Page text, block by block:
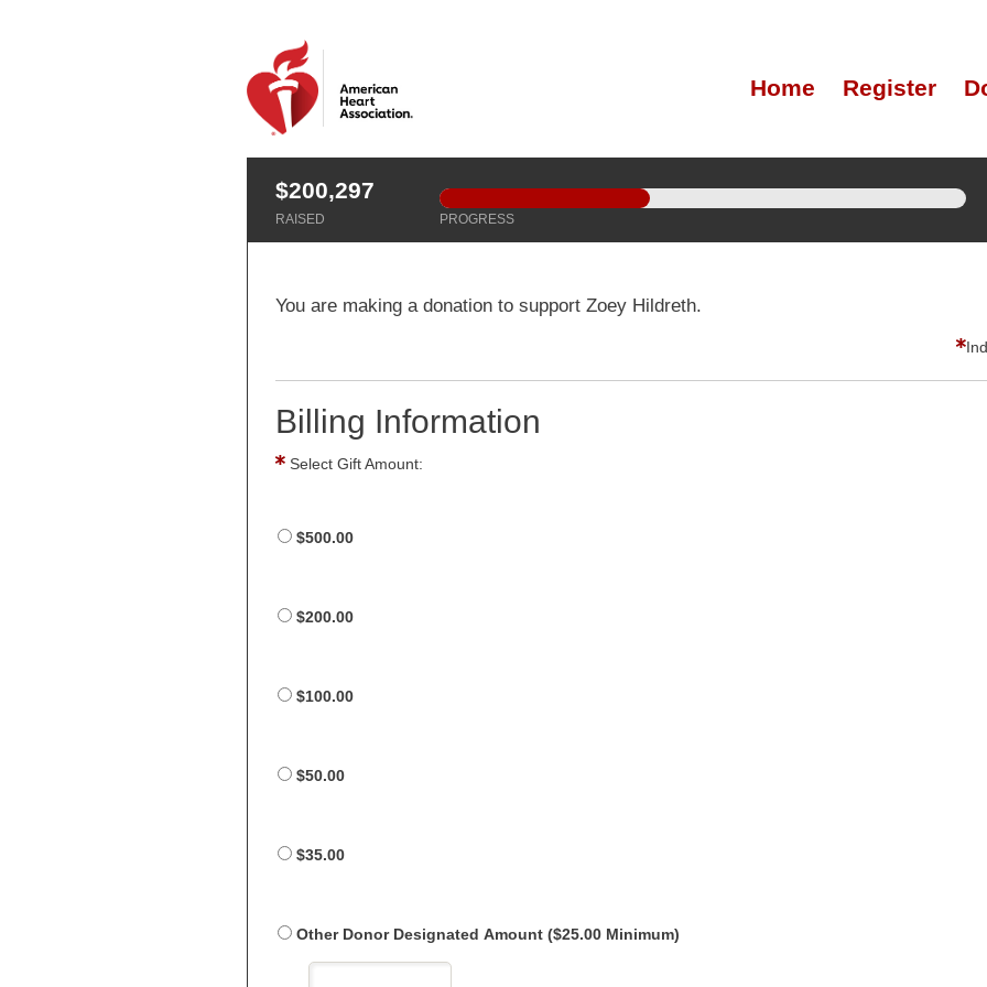
Home Register
$200,297
RAISED PROGRESS
You are making a donation to support Zoey Hildreth.
Billing Information
Select Gift Amount:
$500.00
$200.00
$100.00
$50.00
$35.00
Other Donor Designated Amount ($25.00 Minimum)